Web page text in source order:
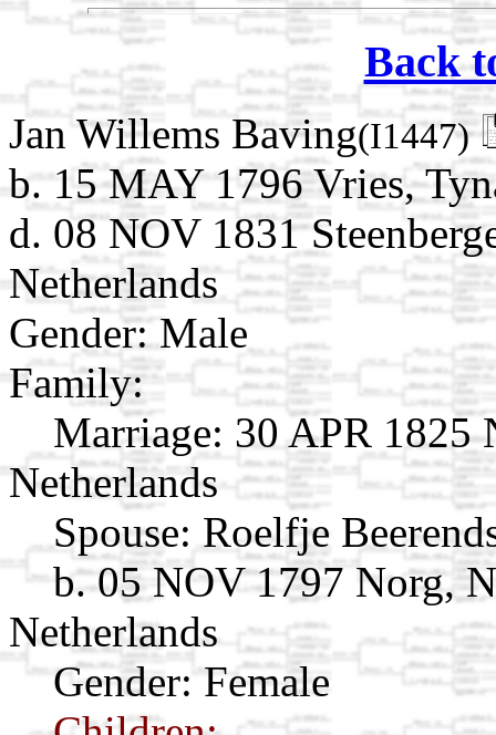
Back
Jan Willems Baving(I1447)
b. 15 MAY 1796 Vries,
d. 08 NOV 1831
Netherlands
Gender: Male
Family:
Marriage: 30 APR 1825
Netherlands
Spouse: Roelfje
b. 05 NOV 1797 Norg,
Netherlands
Gender: Female